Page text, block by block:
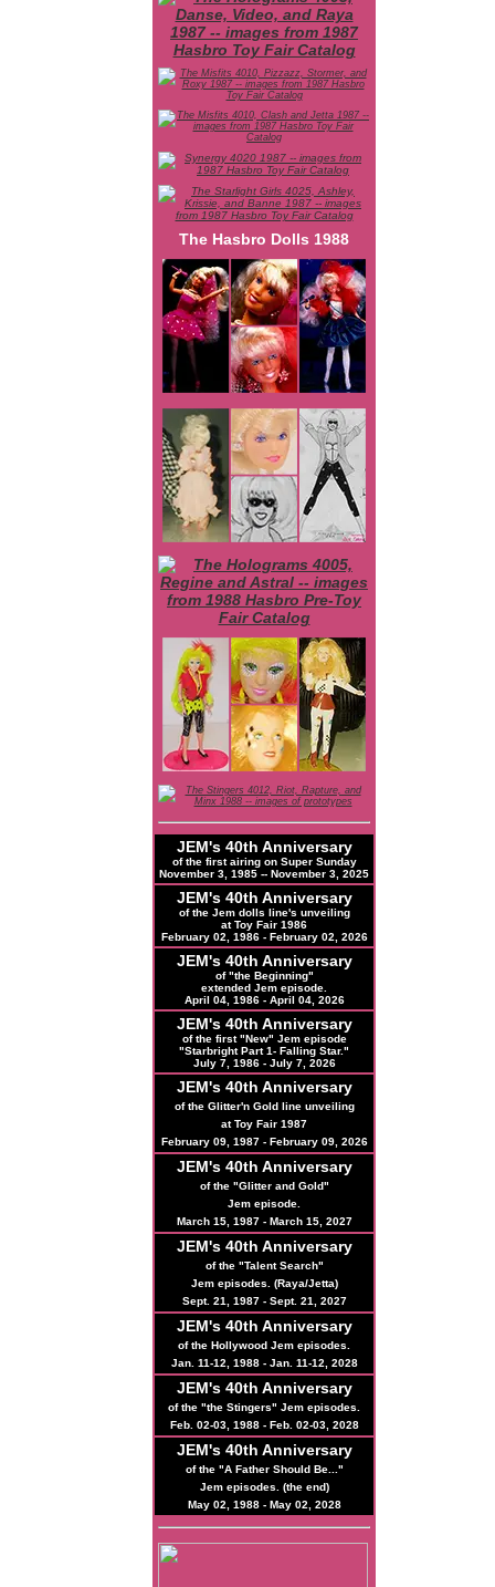
The Hasbro Dolls 1988
JEM's 40th Anniversary
of the first airing on Super Sunday
November 3, 1985 -- November 3, 2025
JEM's 40th Anniversary
of the Jem dolls line's unveiling
at Toy Fair 1986
February 02, 1986 - February 02, 2026
JEM's 40th Anniversary
of "the Beginning"
extended Jem episode.
April 04, 1986 - April 04, 2026
JEM's 40th Anniversary
of the first "New" Jem episode
"Starbright Part 1- Falling Star."
July 7, 1986 - July 7, 2026
JEM's 40th Anniversary
of the Glitter'n Gold line unveiling
at Toy Fair 1987
February 09, 1987 - February 09, 2026
JEM's 40th Anniversary
of the "Glitter and Gold"
Jem episode.
March 15, 1987 - March 15, 2027
JEM's 40th Anniversary
of the "Talent Search"
Jem episodes. (Raya/Jetta)
Sept. 21, 1987 - Sept. 21, 2027
JEM's 40th Anniversary
of the Hollywood Jem episodes.
Jan. 11-12, 1988 - Jan. 11-12, 2028
JEM's 40th Anniversary
of the "the Stingers" Jem episodes.
Feb. 02-03, 1988 - Feb. 02-03, 2028
JEM's 40th Anniversary
of the "A Father Should Be..."
Jem episodes. (the end)
May 02, 1988 - May 02, 2028